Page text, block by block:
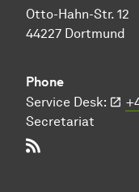
Otto-Hahn-Str. 12
44227 Dortmund
Phone
Service Desk:
Secretariat